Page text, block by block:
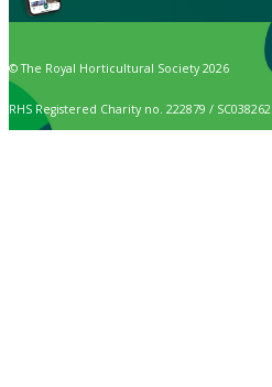
© The Royal Horticultural Society 2026
RHS Registered Charity no. 222879 / SC038262